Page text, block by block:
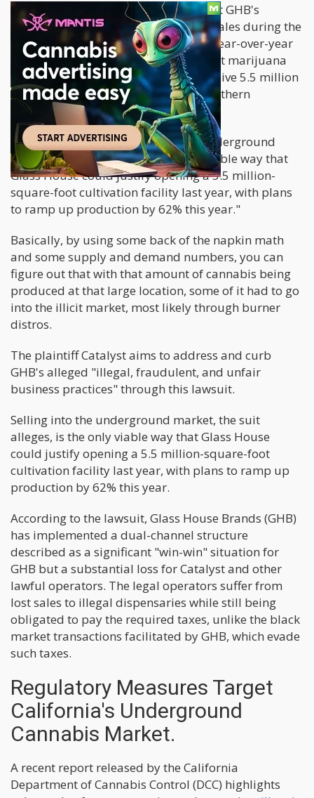
Additionally, the lawsuit suggests that GHB's
substantial increase in net cannabis sales during the
fourth quarter, amounting to a 75% year-over-year
growth, can be attributed to both illicit marijuana
sales and the establishment of a massive 5.5 million
square foot greenhouse facility in Southern
California.
As GMR reported, "Selling into the underground
market, the suit alleges, is the only viable way that
Glass House could justify opening a 5.5 million-
square-foot cultivation facility last year, with plans
to ramp up production by 62% this year."
Basically, by using some back of the napkin math
and some supply and demand numbers, you can
figure out that with that amount of cannabis being
produced at that large location, some of it had to go
into the illicit market, most likely through burner
distros.
The plaintiff Catalyst aims to address and curb
GHB's alleged "illegal, fraudulent, and unfair
business practices" through this lawsuit.
Selling into the underground market, the suit
alleges, is the only viable way that Glass House
could justify opening a 5.5 million-square-foot
cultivation facility last year, with plans to ramp up
production by 62% this year.
According to the lawsuit, Glass House Brands (GHB)
has implemented a dual-channel structure
described as a significant "win-win" situation for
GHB but a substantial loss for Catalyst and other
lawful operators. The legal operators suffer from
lost sales to illegal dispensaries while still being
obligated to pay the required taxes, unlike the black
market transactions facilitated by GHB, which evade
such taxes.
Regulatory Measures Target
California's Underground
Cannabis Market.
A recent report released by the California
Department of Cannabis Control (DCC) highlights